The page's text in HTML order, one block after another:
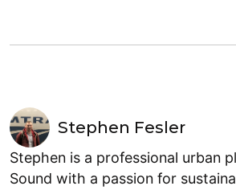
Stephen Fesler
Stephen is a professional urban
Sound with a passion for